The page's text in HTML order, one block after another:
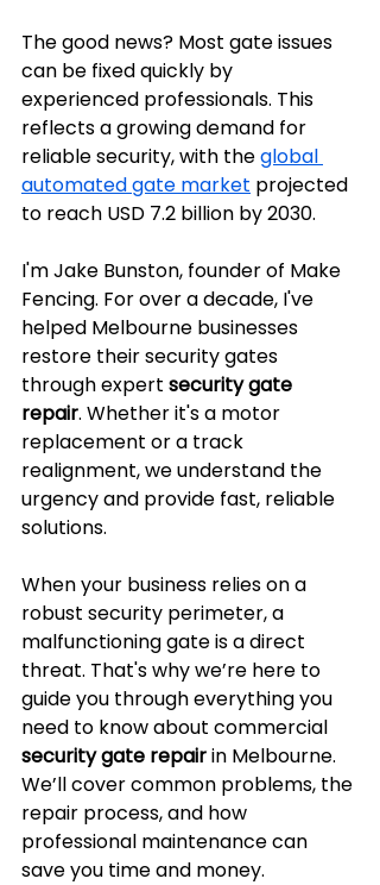
The good news? Most gate issues
can be fixed quickly by
experienced professionals. This
reflects a growing demand for
reliable security, with the global
automated gate market projected
to reach USD 7.2 billion by 2030.
I'm Jake Bunston, founder of Make
Fencing. For over a decade, I've
helped Melbourne businesses
restore their security gates
through expert security gate
repair. Whether it's a motor
replacement or a track
realignment, we understand the
urgency and provide fast, reliable
solutions.
When your business relies on a
robust security perimeter, a
malfunctioning gate is a direct
threat. That's why we’re here to
guide you through everything you
need to know about commercial
security gate repair in Melbourne.
We’ll cover common problems, the
repair process, and how
professional maintenance can
save you time and money.